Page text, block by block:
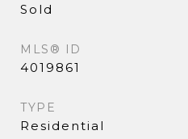
Sold
MLS® ID
4019861
TYPE
Residential